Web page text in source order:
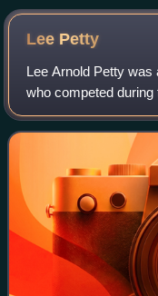
National 400 in
Lee Petty
Lee Arnold Petty
who competed
patriarch of the Petty
pioneers of NASCAR